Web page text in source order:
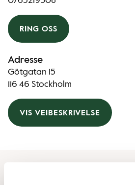
RING OSS
Adresse
Götgatan 15
116 46 Stockholm
VIS VEIBESKRIVELSE